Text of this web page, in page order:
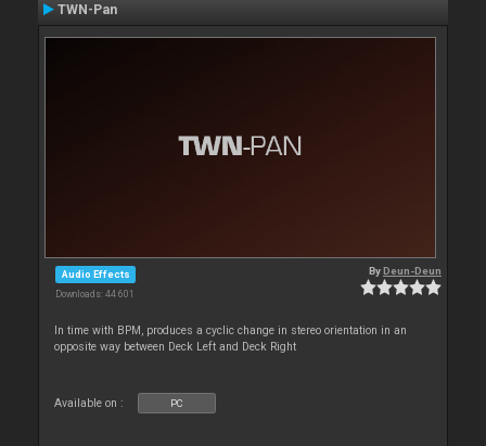
TWN-Pan
Audio Effects
Downloads: 44 601
ByDeun-Deun
In time with BPM, produces a cyclic change in stereo orientation in an
opposite way between Deck Left and Deck Right
Available on : PC